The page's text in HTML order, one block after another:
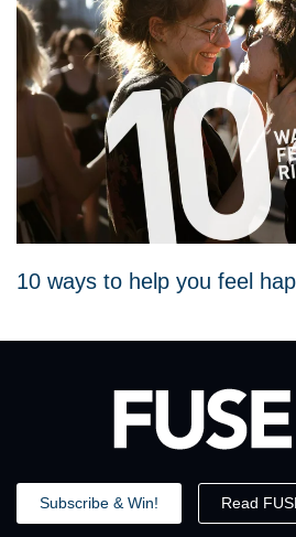
10 ways to help you feel
Subscribe & Win! Read